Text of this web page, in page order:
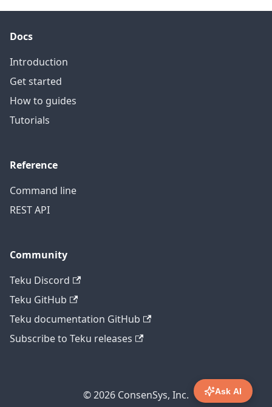
Docs
Introduction
Get started
How to guides
Tutorials
Reference
Command line
REST API
Community
Teku Discord
Teku GitHub
Teku documentation GitHub
Subscribe to Teku releases
© 2026 ConsenSys, Inc. Ask AI